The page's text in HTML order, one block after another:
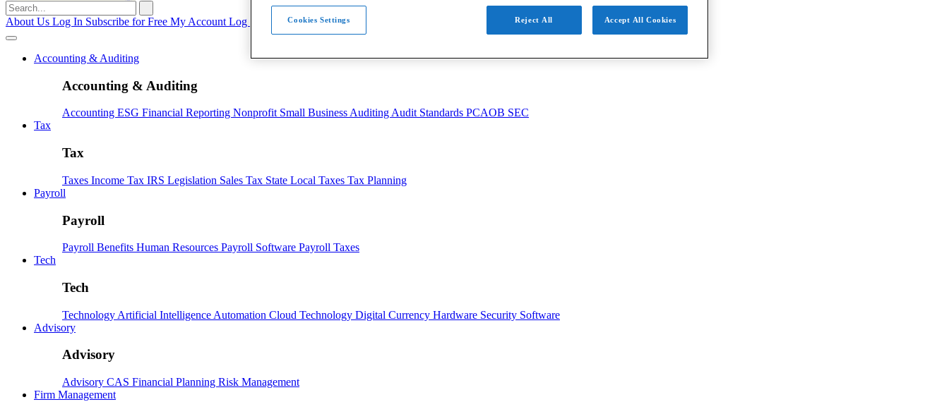
Search
for:
About Us Log In Subscribe for Free My Account Log Out
Accounting & Auditing
Accounting & Auditing
Accounting ESG Financial Reporting Nonprofit Small BusinessAuditingAudit Standards PCAOB SEC
Tax
Tax
Taxes Income Tax IRS Legislation Sales Tax State Local Taxes Tax Planning
Payroll
Payroll
Payroll Benefits Human Resources Payroll Software Payroll Taxes
Tech
Tech
Technology Artificial Intelligence Automation Cloud Technology Digital Currency Hardware Security Software
Advisory
Advisory
Advisory CAS Financial Planning Risk Management
Firm Management
Reject All Accept All Cookies
Cookies Settings